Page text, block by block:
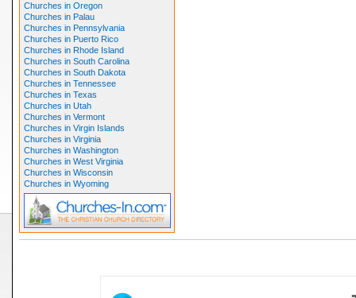
Churches in Oregon
Churches in Palau
Churches in Pennsylvania
Churches in Puerto Rico
Churches in Rhode Island
Churches in South Carolina
Churches in South Dakota
Churches in Tennessee
Churches in Texas
Churches in Utah
Churches in Vermont
Churches in Virgin Islands
Churches in Virginia
Churches in Washington
Churches in West Virginia
Churches in Wisconsin
Churches in Wyoming